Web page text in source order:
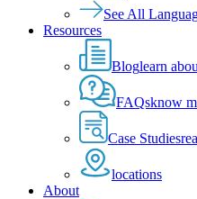
See All
Resources
Bloglearn
FAQsknow
Case Studies
locations
About